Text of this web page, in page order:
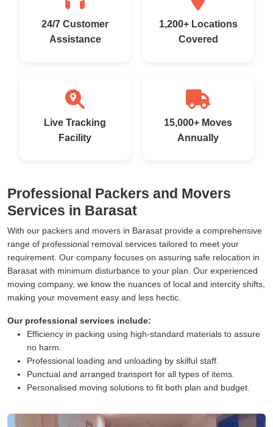
24/7 Customer
Assistance
1,200+ Locations
Covered
Live Tracking
Facility
15,000+ Moves
Annually
Professional Packers and Movers
Services in Barasat
With our packers and movers in Barasat provide a comprehensive
range of professional removal services tailored to meet your
requirement. Our company focuses on assuring safe relocation in
Barasat with minimum disturbance to your plan. Our experienced
moving company, we know the nuances of local and intercity shifts,
making your movement easy and less hectic.
Our professional services include:
Efficiency in packing using high-standard materials to assure
no harm.
Professional loading and unloading by skilful staff.
Punctual and arranged transport for all types of items.
Personalised moving solutions to fit both plan and budget.